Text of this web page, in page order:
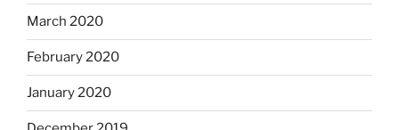
March 2020
February 2020
January 2020